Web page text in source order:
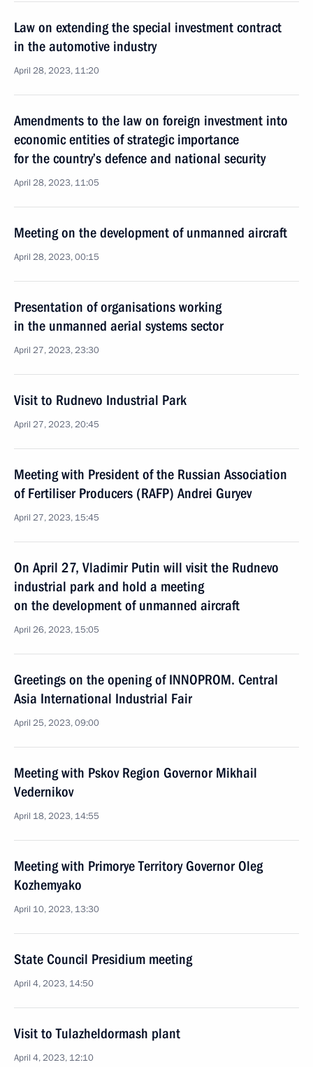
Law on extending the special investment contract
in the automotive industry
April 28, 2023, 11:20
Amendments to the law on foreign investment into
economic entities of strategic importance
for the country’s defence and national security
April 28, 2023, 11:05
Meeting on the development of unmanned aircraft
April 28, 2023, 00:15
Presentation of organisations working
in the unmanned aerial systems sector
April 27, 2023, 23:30
Visit to Rudnevo Industrial Park
April 27, 2023, 20:45
Meeting with President of the Russian Association
of Fertiliser Producers (RAFP) Andrei Guryev
April 27, 2023, 15:45
On April 27, Vladimir Putin will visit the Rudnevo
industrial park and hold a meeting
on the development of unmanned aircraft
April 26, 2023, 15:05
Greetings on the opening of INNOPROM. Central
Asia International Industrial Fair
April 25, 2023, 09:00
Meeting with Pskov Region Governor Mikhail
Vedernikov
April 18, 2023, 14:55
Meeting with Primorye Territory Governor Oleg
Kozhemyako
April 10, 2023, 13:30
State Council Presidium meeting
April 4, 2023, 14:50
Visit to Tulazheldormash plant
April 4, 2023, 12:10